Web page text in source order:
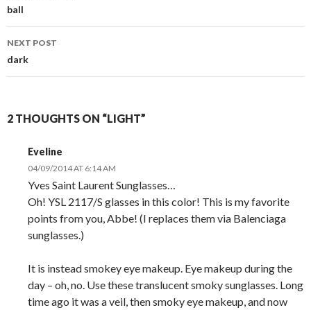
navigation
ball
NEXT POST
dark
2 THOUGHTS ON “LIGHT”
Eveline
04/09/2014 AT 6:14 AM
Yves Saint Laurent Sunglasses…
Oh! YSL 2117/S glasses in this color! This is my favorite
points from you, Abbe! (I replaces them via Balenciaga
sunglasses.)
It is instead smokey eye makeup. Eye makeup during the
day – oh, no. Use these translucent smoky sunglasses. Long
time ago it was a veil, then smoky eye makeup, and now